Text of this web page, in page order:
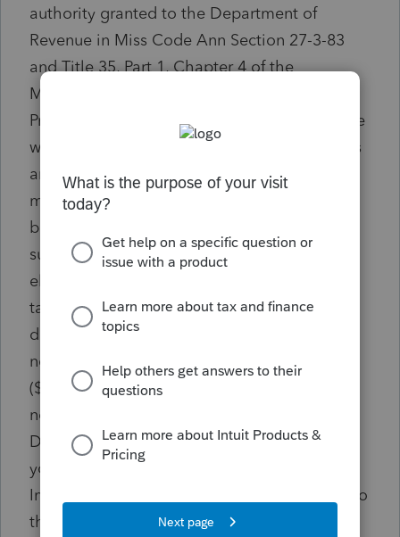
authority granted to the Department of
Revenue in Miss Code Ann Section 27-3-83
and Title 35, Part 1, Chapter 4 of the
Mississippi Administrative Practices and
Procedures Code, the Department of Revenue
will mandate all Corporations, S corporations
and Partnerships with assets of $250,000 or
more to file electronically for tax years
beginning on or after January 1, 2019 and all
subsequent tax years. Failure to file returns
electronically may subject taxpayers and/or
tax preparers to a penalty of twenty-five
dollars ($25.00) for the first instance of
noncompliance and five hundred dollars
($500.00) for each additional instance of
noncompliance. Please contact the
Department of Revenue at (601)923-7700 if
you are unable to comply with this mandate.
Important Notes Once a taxpayer is subject to
the mandate, it will apply in all following